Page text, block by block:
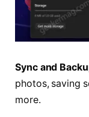
Sync and
photos, saving
more.